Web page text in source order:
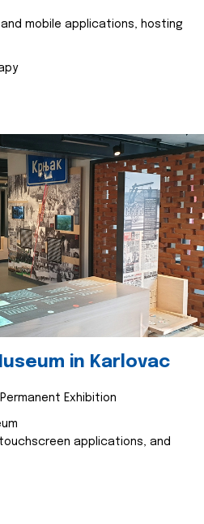
mobile applications, hosting
in Karlovac
Exhibition
applications, and